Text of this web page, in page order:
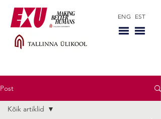
ENG EST
Post
Kõik artiklid